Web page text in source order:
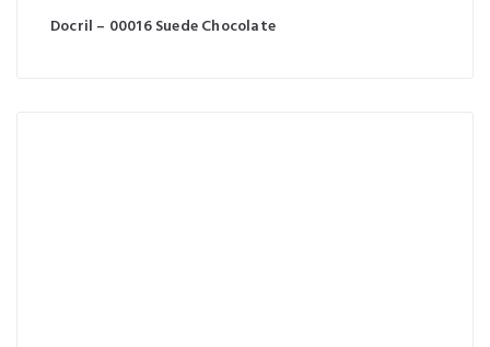
Docril – 00016 Suede Chocolate